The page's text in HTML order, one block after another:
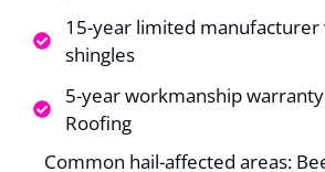
15-year limited manufacturer
shingles
5-year workmanship
Roofing
Common hail-affected areas:
were experienced
and worked well
together. My roof
was replaced in one
day and the guys
stayed late to make
all was cleaned